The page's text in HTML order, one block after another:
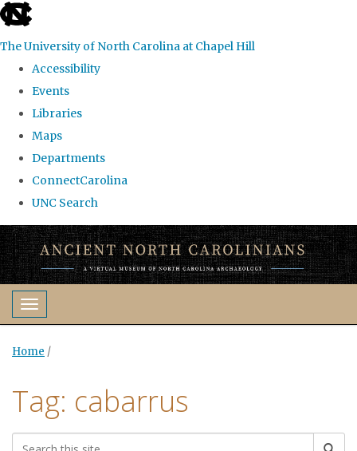
skip
the
global
The University of North Carolina at Chapel Hill
Accessibility
Events
Libraries
Maps
Departments
ConnectCarolina
UNC Search
Skip
to
main
contentToggle navigation
Home /
Tag: cabarrus